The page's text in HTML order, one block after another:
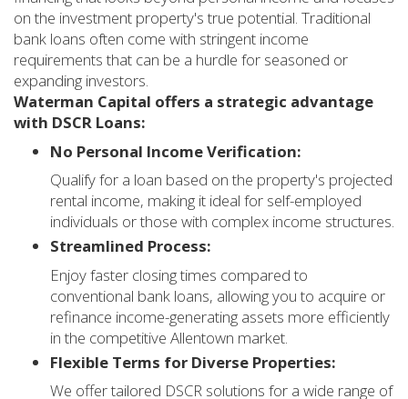
on the investment property's true potential. Traditional
bank loans often come with stringent income
requirements that can be a hurdle for seasoned or
expanding investors.
Waterman Capital offers a strategic advantage
with DSCR Loans:
No Personal Income Verification:
Qualify for a loan based on the property's projected
rental income, making it ideal for self-employed
individuals or those with complex income structures.
Streamlined Process:
Enjoy faster closing times compared to
conventional bank loans, allowing you to acquire or
refinance income-generating assets more efficiently
in the competitive Allentown market.
Flexible Terms for Diverse Properties:
We offer tailored DSCR solutions for a wide range of